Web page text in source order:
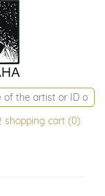
shopping cart (0)